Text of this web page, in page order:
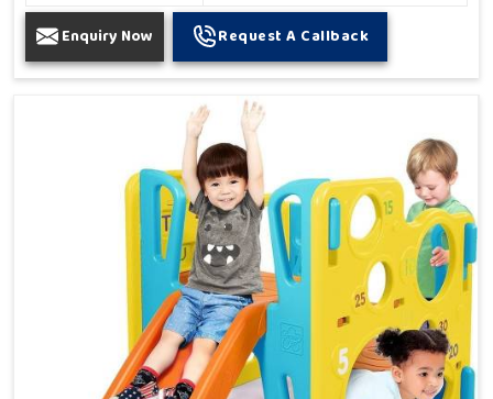
Enquiry Now Request A Callback